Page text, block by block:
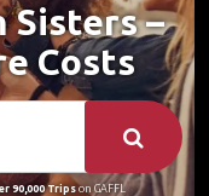
Sisters –
Costs
90,000 Tripson GAFFL